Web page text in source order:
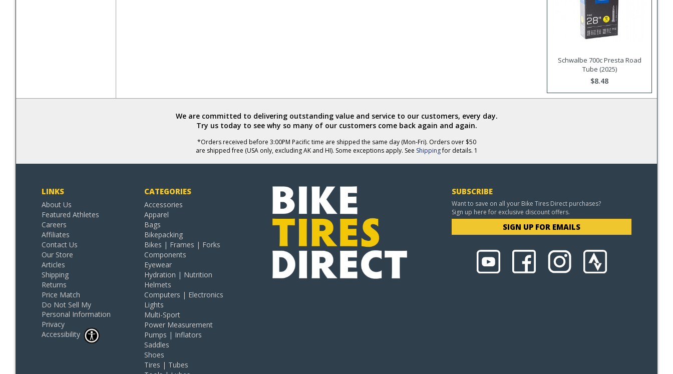
Schwalbe 700c Presta Road
Tube (2025)
$8.48
We are committed to delivering outstanding value and service to our customers, every day.
Try us today to see why so many of our customers come back again and again.
*Orders received before 3:00PM Pacific time are shipped the same day (Mon-Fri). Orders over $50
are shipped free (USA only, excluding AK and HI). Some exceptions apply. See Shippingfor details. 1
LINKS
About Us
Featured Athletes
Careers
Affiliates
Contact Us
Our Store
Articles
Shipping
Returns
Price Match
Do Not Sell My
Personal Information
Privacy
Accessibility
CATEGORIES
Accessories
Apparel
Bags
Bikepacking
Bikes | Frames | Forks
Components
Eyewear
Hydration | Nutrition
Helmets
Computers | Electronics
Lights
Multi-Sport
Power Measurement
Pumps | Inflators
Saddles
Shoes
Tires | Tubes
SUBSCRIBE
Want to save on all your Bike Tires Direct purchases?
Sign up here for exclusive discount offers.
SIGN UP FOR EMAILS